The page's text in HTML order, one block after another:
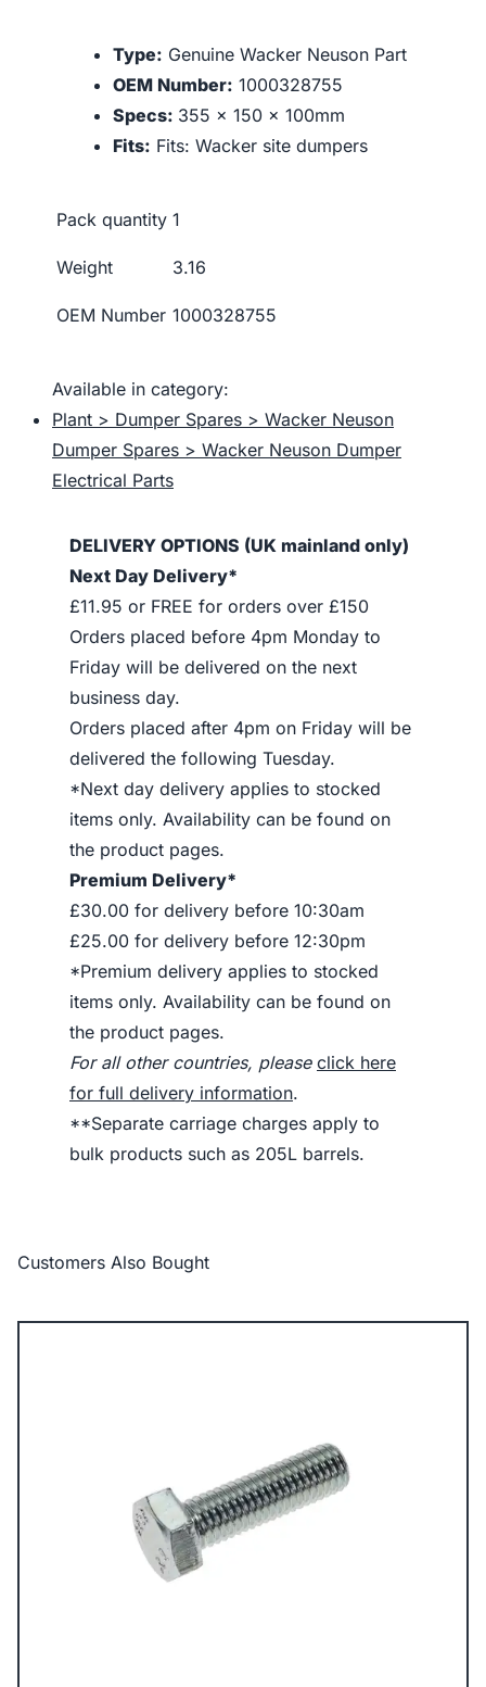
Type: Genuine Wacker Neuson Part
OEM Number: 1000328755
Specs: 355 x 150 x 100mm
Fits: Fits: Wacker site dumpers
Pack quantity 1
Weight 3.16
OEM Number 1000328755
Available in category:
Plant > Dumper Spares > Wacker Neuson
Dumper Spares > Wacker Neuson Dumper
Electrical Parts
DELIVERY OPTIONS (UK mainland only)
Next Day Delivery*
£11.95 or FREE for orders over £150
Orders placed before 4pm Monday to
Friday will be delivered on the next
business day.
Orders placed after 4pm on Friday will be
delivered the following Tuesday.
*Next day delivery applies to stocked
items only. Availability can be found on
the product pages.
Premium Delivery*
£30.00 for delivery before 10:30am
£25.00 for delivery before 12:30pm
*Premium delivery applies to stocked
items only. Availability can be found on
the product pages.
For all other countries, please click here
for full delivery information.
**Separate carriage charges apply to
bulk products such as 205L barrels.
Customers Also Bought